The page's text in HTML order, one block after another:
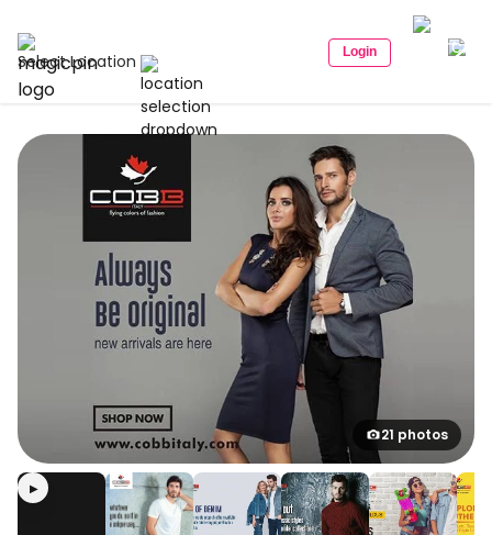
Select Location Login
21 photos
▶